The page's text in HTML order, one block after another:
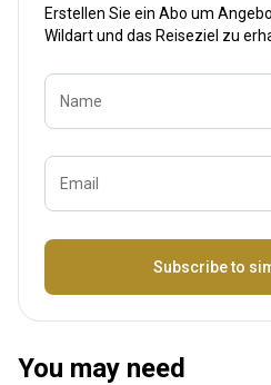
Erstellen Sie ein Abo um
Wildart und das Reiseziel zu
Name
Email
Subscribe to
You may need